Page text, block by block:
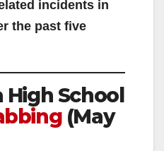
incidents in
the past five
High School
(May